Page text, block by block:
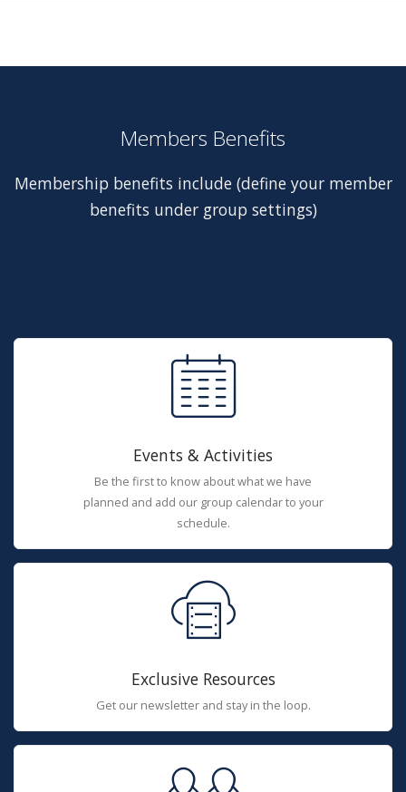
Members Benefits
Membership benefits include (define your member
benefits under group settings)
Events & Activities
Be the first to know about what we have
planned and add our group calendar to your
schedule.
Exclusive Resources
Get our newsletter and stay in the loop.